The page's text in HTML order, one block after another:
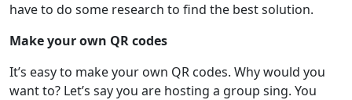
have to do some research to find the best solution.
Make your own QR codes
It’s easy to make your own QR codes. Why would you
want to? Let’s say you are hosting a group sing. You